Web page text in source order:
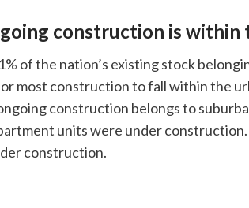
construction is within
of the nation’s existing stock
most construction to fall within the
construction belongs to
units were under
construction.